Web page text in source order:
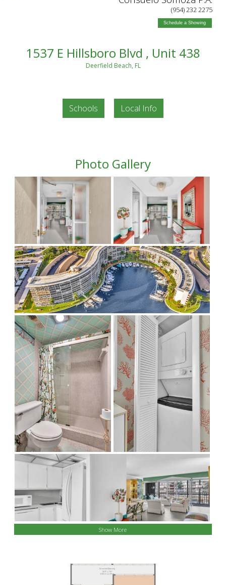
(954) 232 2275
Schedule a Showing
1537 E Hillsboro Blvd , Unit 438
Deerfield Beach, FL
Schools Local Info
Photo Gallery
Show More